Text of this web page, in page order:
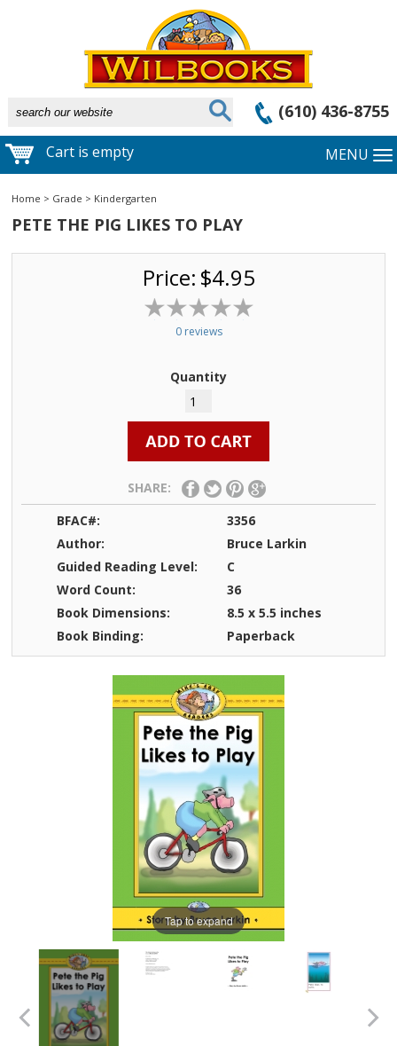
(610) 436-8755
Cart is empty MENU
Home > Grade > Kindergarten
PETE THE PIG LIKES TO PLAY
Price: $4.95
0 reviews
Quantity
SHARE:
BFAC#:
3356
Author:
Bruce Larkin
Guided Reading Level:
C
Word Count:
36
Book Dimensions:
8.5 x 5.5 inches
Book Binding:
Paperback
Tap to expand